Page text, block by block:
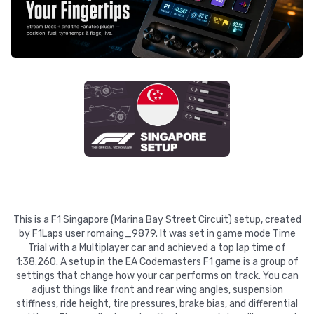
This is a F1 Singapore (Marina Bay Street Circuit) setup, created
by F1Laps user romaing_9879. It was set in game mode Time
Trial with a Multiplayer car and achieved a top lap time of
1:38.260. A setup in the EA Codemasters F1 game is a group of
settings that change how your car performs on track. You can
adjust things like front and rear wing angles, suspension
stiffness, ride height, tire pressures, brake bias, and differential